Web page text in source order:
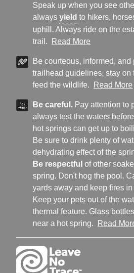
Speak up when you see
alwaysyield to hikers,
uphill. Always ride on the
trail.
Read More
Be courteous, informed, and
trailhead guidelines, stay on
feed the wildlife.
Read More
Be careful. Pay attention to
always test the waters
hot springs can get up to
Be sure to drink plenty of
dehydrating effect of the
Be respectfulof other
spring. Don't hog the pool.
yards away and keep fires
Keep your pets out of the
thermal feature. Glass
near a hot spring.
Read